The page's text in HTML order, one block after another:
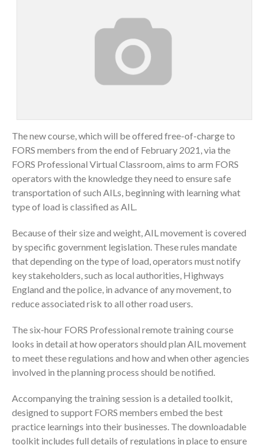
The new course, which will be offered free-of-charge to
FORS members from the end of February 2021, via the
FORS Professional Virtual Classroom, aims to arm FORS
operators with the knowledge they need to ensure safe
transportation of such AILs, beginning with learning what
type of load is classified as AIL.
Because of their size and weight, AIL movement is covered
by specific government legislation. These rules mandate
that depending on the type of load, operators must notify
key stakeholders, such as local authorities, Highways
England and the police, in advance of any movement, to
reduce associated risk to all other road users.
The six-hour FORS Professional remote training course
looks in detail at how operators should plan AIL movement
to meet these regulations and how and when other agencies
involved in the planning process should be notified.
Accompanying the training session is a detailed toolkit,
designed to support FORS members embed the best
practice learnings into their businesses. The downloadable
toolkit includes full details of regulations in place to ensure